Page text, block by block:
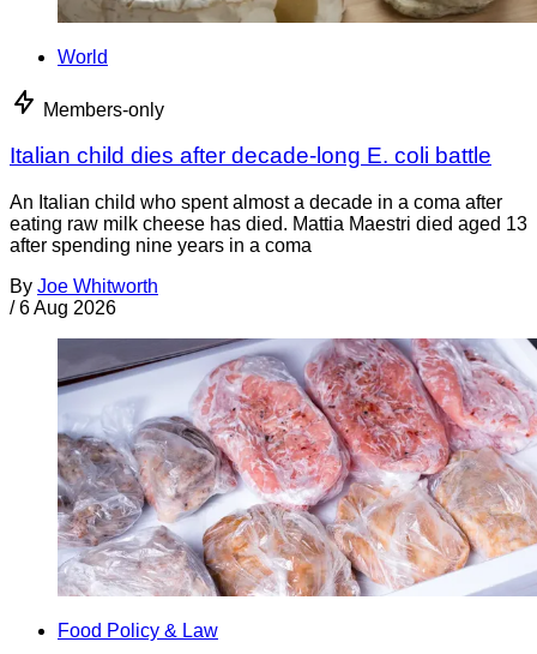
World
Members-only
Italian child dies after decade-long E. coli battle
An Italian child who spent almost a decade in a coma after
eating raw milk cheese has died. Mattia Maestri died aged 13
after spending nine years in a coma
By Joe Whitworth
/ 6 Aug 2026
Food Policy & Law